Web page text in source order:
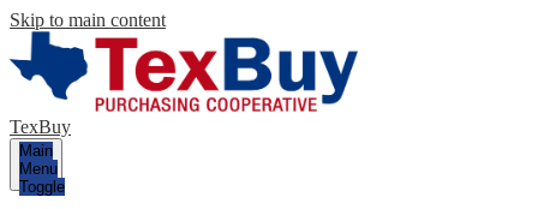
Skip to main content
TexBuy
Main
Menu
Toggle